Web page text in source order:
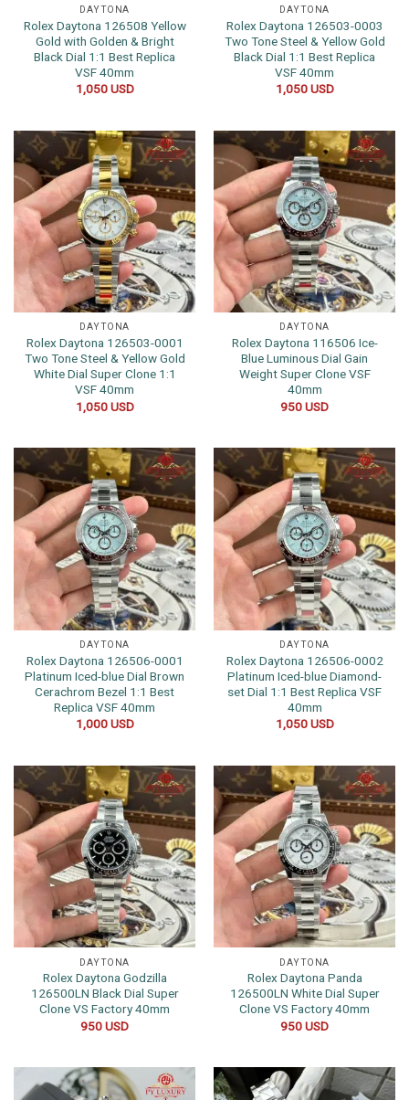
DAYTONA
Rolex Daytona 126508 Yellow
Gold with Golden & Bright
Black Dial 1:1 Best Replica
VSF 40mm
1,050USD
DAYTONA
Rolex Daytona 126503-0003
Two Tone Steel & Yellow Gold
Black Dial 1:1 Best Replica
VSF 40mm
1,050USD
DAYTONA
Rolex Daytona 126503-0001
Two Tone Steel & Yellow Gold
White Dial Super Clone 1:1
VSF 40mm
1,050USD
DAYTONA
Rolex Daytona 116506 Ice-
Blue Luminous Dial Gain
Weight Super Clone VSF
40mm
950USD
DAYTONA
Rolex Daytona 126506-0001
Platinum Iced-blue Dial Brown
Cerachrom Bezel 1:1 Best
Replica VSF 40mm
1,000USD
DAYTONA
Rolex Daytona 126506-0002
Platinum Iced-blue Diamond-
set Dial 1:1 Best Replica VSF
40mm
1,050USD
DAYTONA
Rolex Daytona Godzilla
126500LN Black Dial Super
Clone VS Factory 40mm
950USD
DAYTONA
Rolex Daytona Panda
126500LN White Dial Super
Clone VS Factory 40mm
950USD